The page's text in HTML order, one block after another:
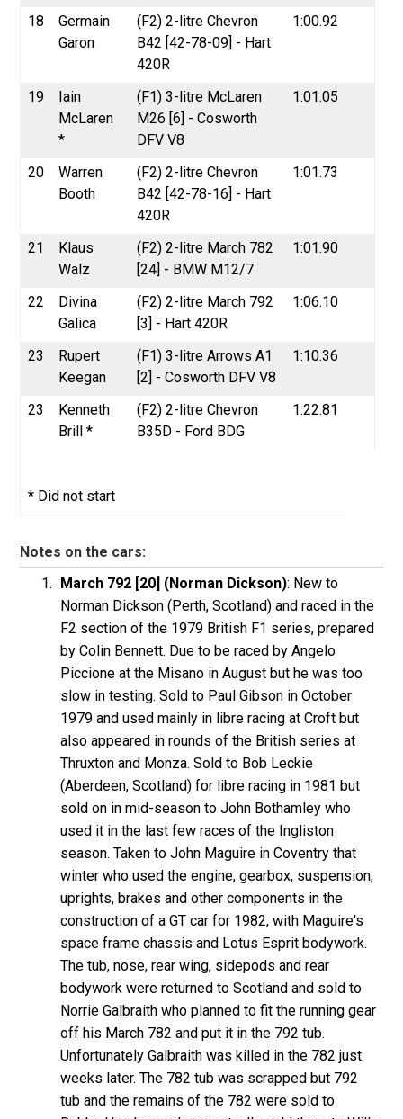
18
Germain
Garon
(F2) 2-litre Chevron
B42 [42-78-09] - Hart
420R
1:00.92
19
Iain
McLaren
*
(F1) 3-litre McLaren
M26 [6] - Cosworth
DFV V8
1:01.05
20
Warren
Booth
(F2) 2-litre Chevron
B42 [42-78-16] - Hart
420R
1:01.73
21
Klaus
Walz
(F2) 2-litre March 782
[24] - BMW M12/7
1:01.90
22
Divina
Galica
(F2) 2-litre March 792
[3] - Hart 420R
1:06.10
23
Rupert
Keegan
(F1) 3-litre Arrows A1
[2] - Cosworth DFV V8
1:10.36
23
Kenneth
Brill *
(F2) 2-litre Chevron
B35D - Ford BDG
1:22.81
* Did not start
Notes on the cars:
March 792 [20] (Norman Dickson): New to
Norman Dickson (Perth, Scotland) and raced in the
F2 section of the 1979 British F1 series, prepared
by Colin Bennett. Due to be raced by Angelo
Piccione at the Misano in August but he was too
slow in testing. Sold to Paul Gibson in October
1979 and used mainly in libre racing at Croft but
also appeared in rounds of the British series at
Thruxton and Monza. Sold to Bob Leckie
(Aberdeen, Scotland) for libre racing in 1981 but
sold on in mid-season to John Bothamley who
used it in the last few races of the Ingliston
season. Taken to John Maguire in Coventry that
winter who used the engine, gearbox, suspension,
uprights, brakes and other components in the
construction of a GT car for 1982, with Maguire's
space frame chassis and Lotus Esprit bodywork.
The tub, nose, rear wing, sidepods and rear
bodywork were returned to Scotland and sold to
Norrie Galbraith who planned to fit the running gear
off his March 782 and put it in the 792 tub.
Unfortunately Galbraith was killed in the 782 just
weeks later. The 782 tub was scrapped but 792
tub and the remains of the 782 were sold to